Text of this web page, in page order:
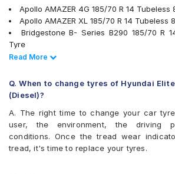
MRF ZLX
MRF ZTX A1
Pirelli Cinturato P4
UltraMile UM 551
Yokohama Earth-1 E400
Apollo AMAZER 4G 185/70 R 14 Tubeless
Apollo AMAZER XL 185/70 R 14 Tubeless
Bridgestone B- Series B290 185/70 R
Tyre
JK Vectra 185/70 R 14 Tubeless 88 T Car
Pirelli Cinturato P4 185/70 R 14 Tubeless
Apollo Alnac 4G 185/70 R 14 Tubeless 88
Goodyear Assurance Duraplus 185/70
Tyre
Goodyear Assurance Triplemax 185/70
Tyre
Read Less
Read More
Q. When to change tyres of Hyundai
(Diesel)?
A. The right time to change your car
user, the environment, the driving
conditions. Once the tread wear
tread, it's time to replace your tyres.